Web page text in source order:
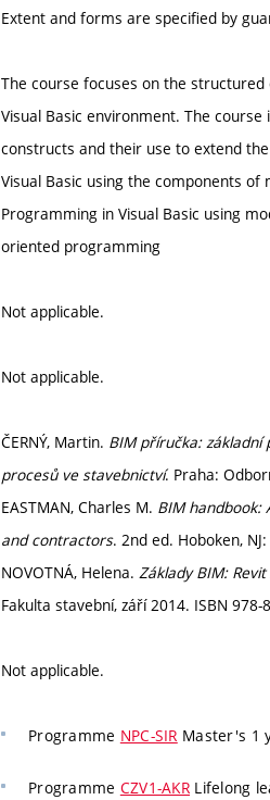
Extent and forms are specified by
The course focuses on the
Visual Basic environment. The
constructs and their use to extend
Visual Basic using the components of
Programming in Visual Basic using
oriented programming
Not applicable.
Not applicable.
ČERNÝ, Martin. BIM příručka:
procesů ve stavebnictví. Praha:
EASTMAN, Charles M. BIM
and contractors. 2nd ed. Hoboken,
NOVOTNÁ, Helena. Základy BIM:
Fakulta stavební, září 2014. ISBN
Not applicable.
Programme NPC-SIR Master's 1
Programme CZV1-AKR Lifelong